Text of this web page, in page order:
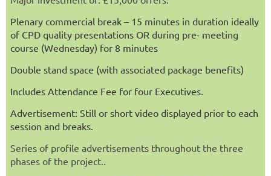
Plenary commercial break – 15 minutes in duration ideally
of CPD quality presentations OR during pre- meeting
course (Wednesday) for 8 minutes
Double stand space (with associated package benefits)
Includes Attendance Fee for four Executives.
Advertisement: Still or short video displayed prior to each
session and breaks.
Series of profile advertisements throughout the three
phases of the project..